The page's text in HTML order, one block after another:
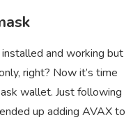
and working but
right? Now it’s time
wallet. Just following
up adding AVAX to